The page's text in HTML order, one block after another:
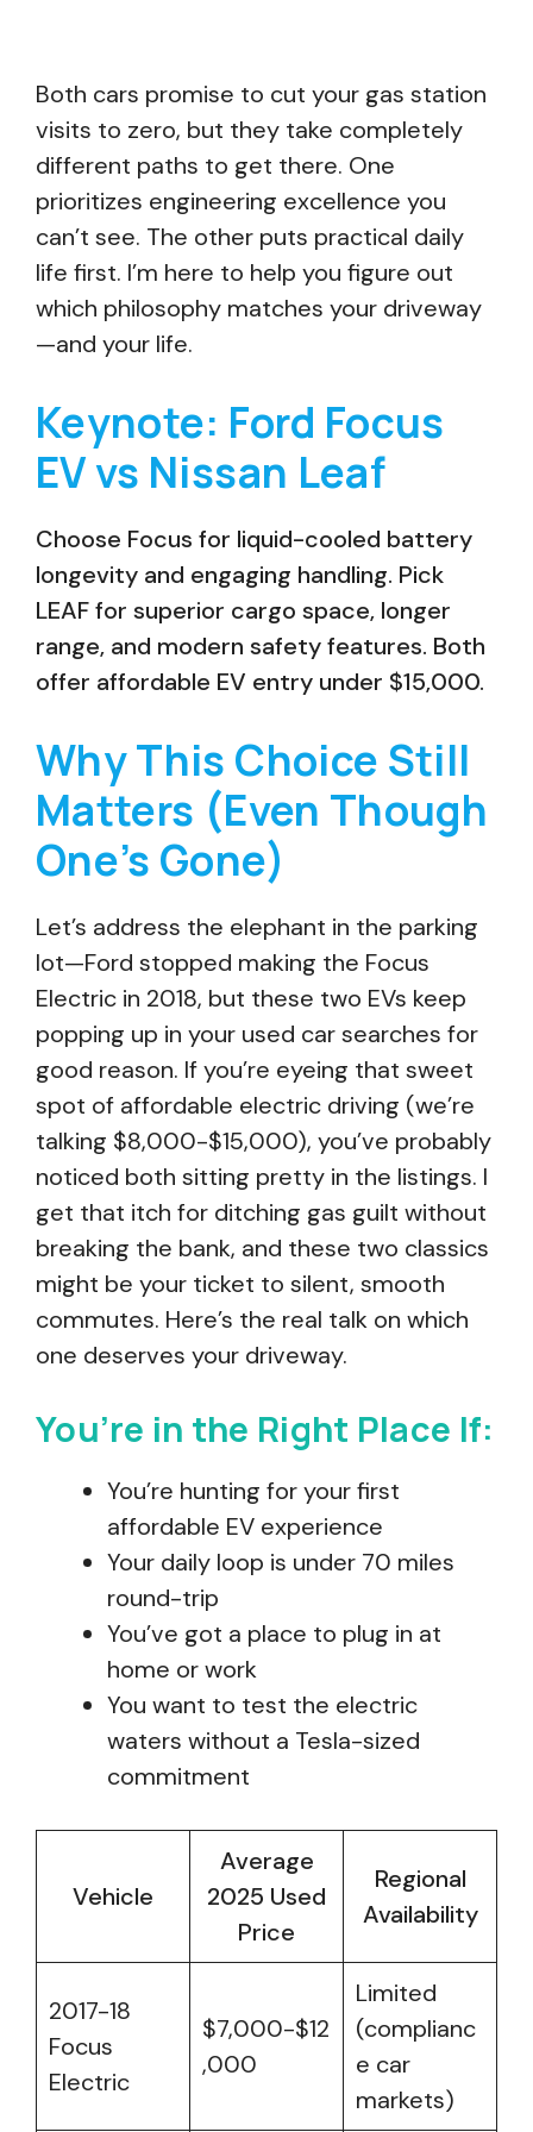
Both cars promise to cut your gas station
visits to zero, but they take completely
different paths to get there. One
prioritizes engineering excellence you
can’t see. The other puts practical daily
life first. I’m here to help you figure out
which philosophy matches your driveway
—and your life.
Keynote: Ford Focus
EV vs Nissan Leaf
Choose Focus for liquid-cooled battery
longevity and engaging handling. Pick
LEAF for superior cargo space, longer
range, and modern safety features. Both
offer affordable EV entry under $15,000.
Why This Choice Still
Matters (Even Though
One’s Gone)
Let’s address the elephant in the parking
lot—Ford stopped making the Focus
Electric in 2018, but these two EVs keep
popping up in your used car searches for
good reason. If you’re eyeing that sweet
spot of affordable electric driving (we’re
talking $8,000-$15,000), you’ve probably
noticed both sitting pretty in the listings. I
get that itch for ditching gas guilt without
breaking the bank, and these two classics
might be your ticket to silent, smooth
commutes. Here’s the real talk on which
one deserves your driveway.
You’re in the Right Place If:
You’re hunting for your first
affordable EV experience
Your daily loop is under 70 miles
round-trip
You’ve got a place to plug in at
home or work
You want to test the electric
waters without a Tesla-sized
commitment
Vehicle
Average
2025 Used
Price
Regional
Availability
2017-18
Focus
Electric
$7,000-$12
,000
Limited
(complianc
e car
markets)